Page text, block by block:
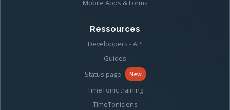
Mobile Apps & Forms
Ressources
Developpers - API
Guides
Status page
New
TimeTonic training
TimeToniciens